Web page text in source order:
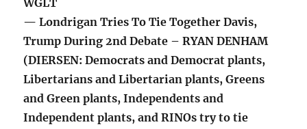
WGLT
— Londrigan Tries To Tie Together Davis,
Trump During 2nd Debate – RYAN DENHAM
(DIERSEN: Democrats and Democrat plants,
Libertarians and Libertarian plants, Greens
and Green plants, Independents and
Independent plants, and RINOs try to tie